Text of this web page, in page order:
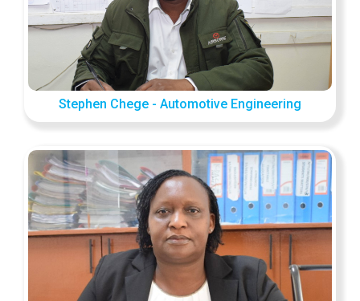
Stephen Chege - Automotive Engineering